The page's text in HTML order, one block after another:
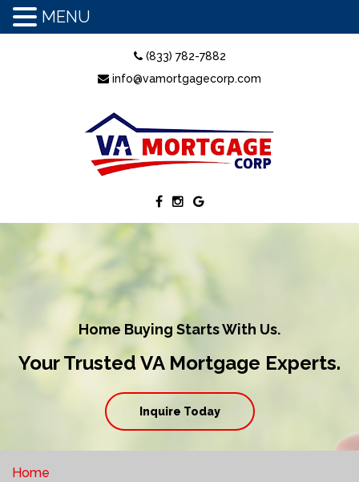
(833) 782-7882
info@vamortgagecorp.com
Home Buying Starts With Us.
Your Trusted VA Mortgage Experts.
Inquire Today
Home
MENU